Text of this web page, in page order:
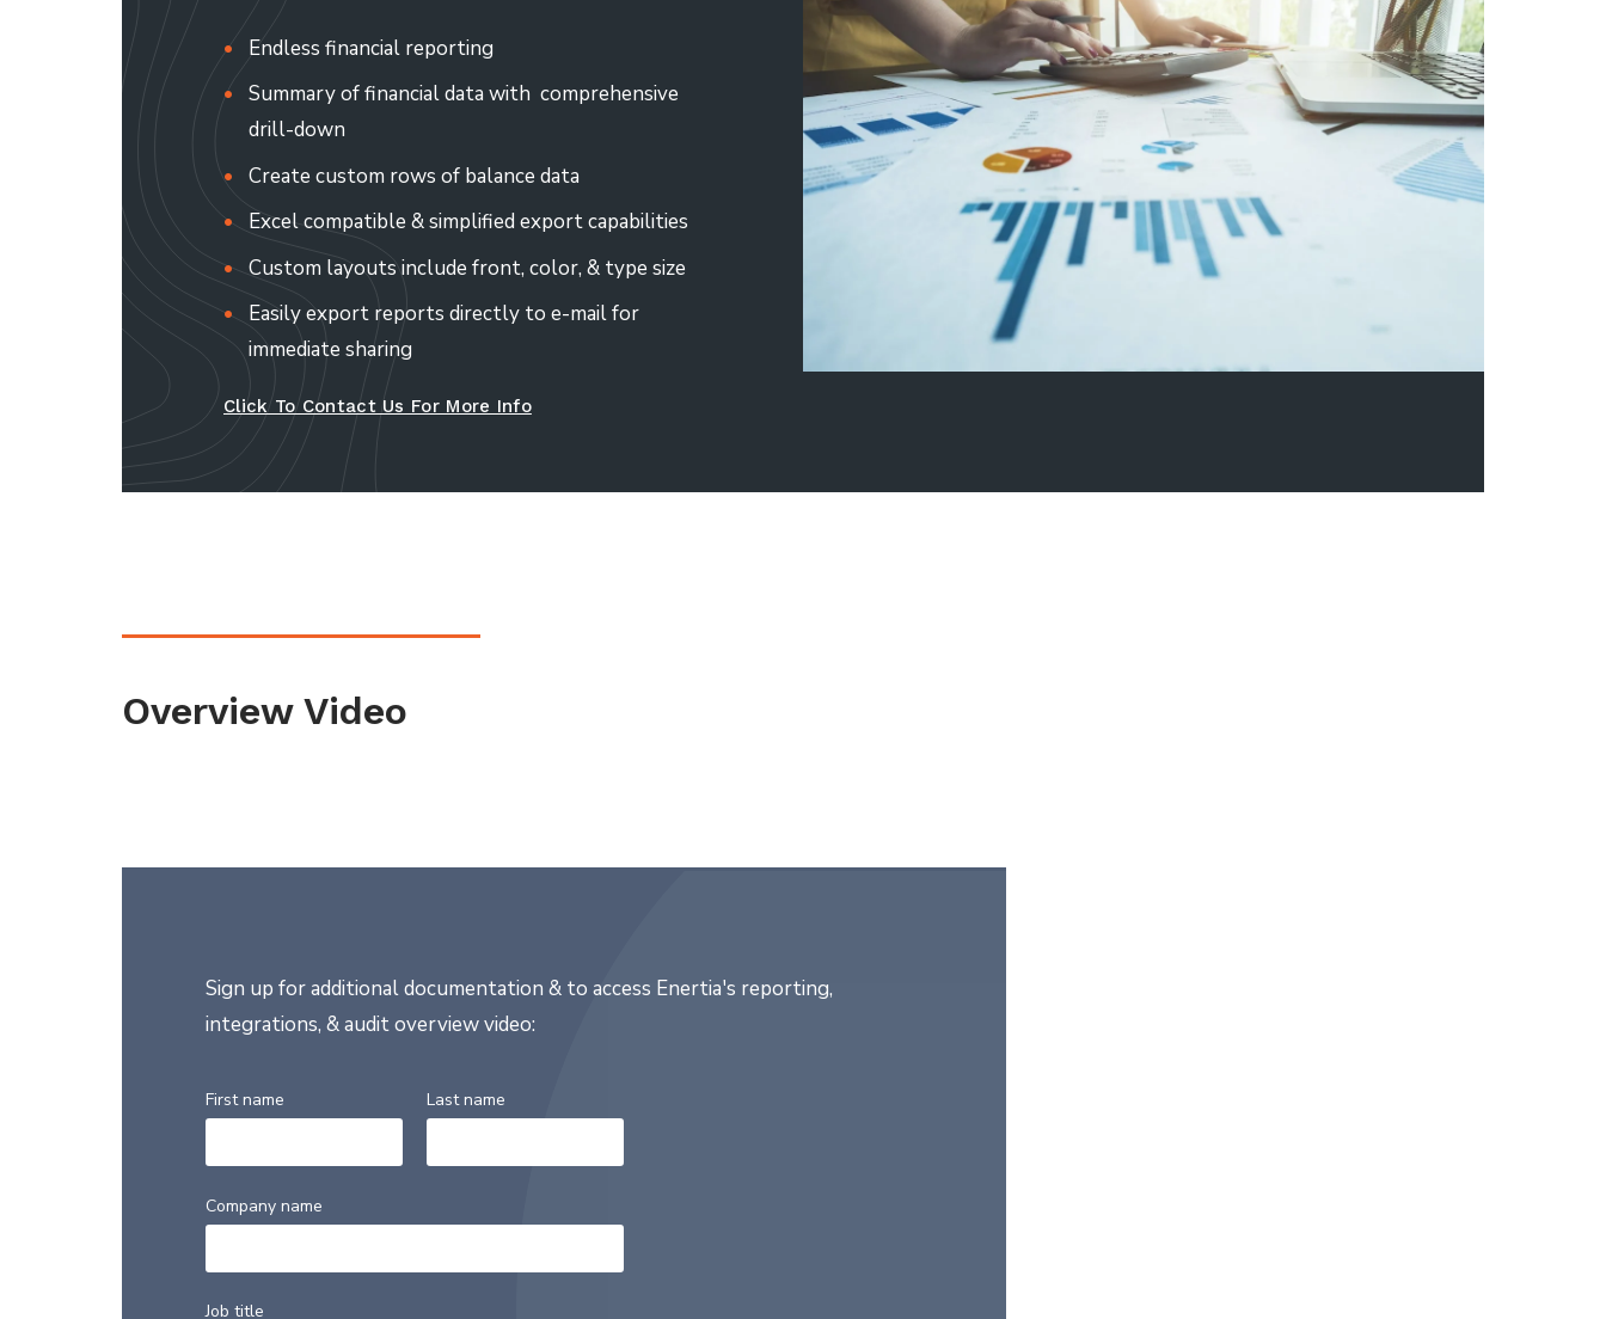
Endless financial reporting
Summary of financial data with comprehensive
drill-down
Create custom rows of balance data
Excel compatible & simplified export capabilities
Custom layouts include front, color, & type size
Easily export reports directly to e-mail for
immediate sharing
Click To Contact Us For More Info
Overview Video
Sign up for additional documentation & to access Enertia's reporting,
integrations, & audit overview video:
First name Last name
Company name
Job title